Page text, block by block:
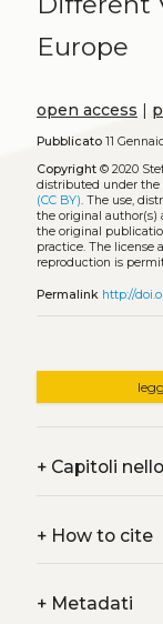
Europe
open access |
Pubblicato11
Copyright© 2020
distributed under the
(CC BY) . The use,
the original author(s)
the original
practice. The license
reproduction is
Permalink http://
+Capitoli
+How to cite
+Metadati